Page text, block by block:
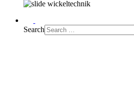
Search